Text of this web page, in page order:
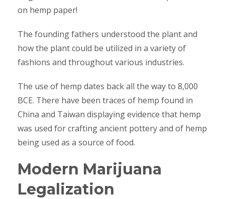
on hemp paper!
The founding fathers understood the plant and
how the plant could be utilized in a variety of
fashions and throughout various industries.
The use of hemp dates back all the way to 8,000
BCE. There have been traces of hemp found in
China and Taiwan displaying evidence that hemp
was used for crafting ancient pottery and of hemp
being used as a source of food.
Modern Marijuana
Legalization